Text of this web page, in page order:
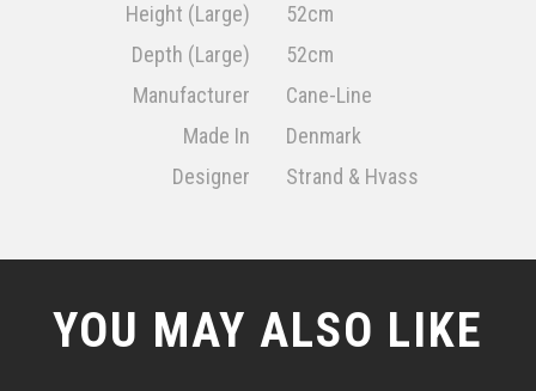
Height (Large)
52cm
Depth (Large)
52cm
Manufacturer
Cane-Line
Made In
Denmark
Designer
Strand & Hvass
YOU MAY ALSO LIKE